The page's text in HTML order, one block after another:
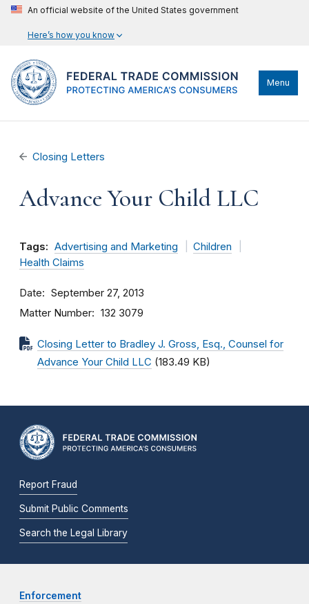
An official website of the United States government
Here’s how you know
Menu
Closing Letters
Advance Your Child LLC
Tags: Advertising and Marketing
Children
Health Claims
Date September 27, 2013
Matter Number 132 3079
Closing Letter to Bradley J. Gross, Esq., Counsel for
Advance Your Child LLC (183.49 KB)
Report Fraud
Submit Public Comments
Search the Legal Library
Enforcement